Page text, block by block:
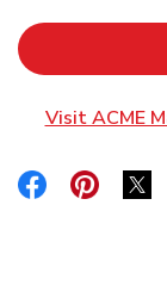
Visit ACME
Link Opens in
Link